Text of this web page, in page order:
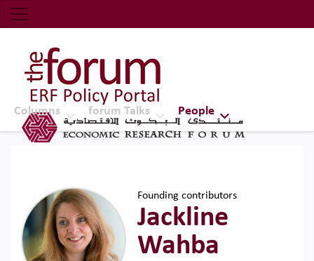
Economic Research Forum (ERF)
Top Nav
The Forum ERF
Columns forum Talks People
Founding contributors
Jackline
Wahba